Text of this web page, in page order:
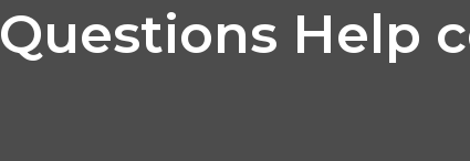
Questions Help